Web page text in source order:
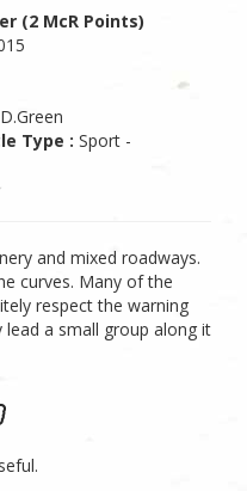
(2 McR Points)
D.Green
Type : Sport -
and mixed roadways.
curves. Many of the
respect the warning
lead a small group along it